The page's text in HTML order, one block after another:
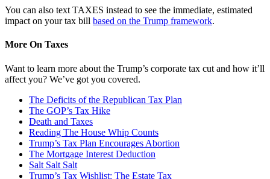
You can also text TAXES instead to see the immediate, estimated
impact on your tax bill based on the Trump framework.
More On Taxes
Want to learn more about the Trump’s corporate tax cut and how it’ll
affect you? We’ve got you covered.
The Deficits of the Republican Tax Plan
The GOP’s Tax Hike
Death and Taxes
Reading The House Whip Counts
Trump’s Tax Plan Encourages Abortion
The Mortgage Interest Deduction
Salt Salt Salt
Trump’s Tax Wishlist: The Estate Tax